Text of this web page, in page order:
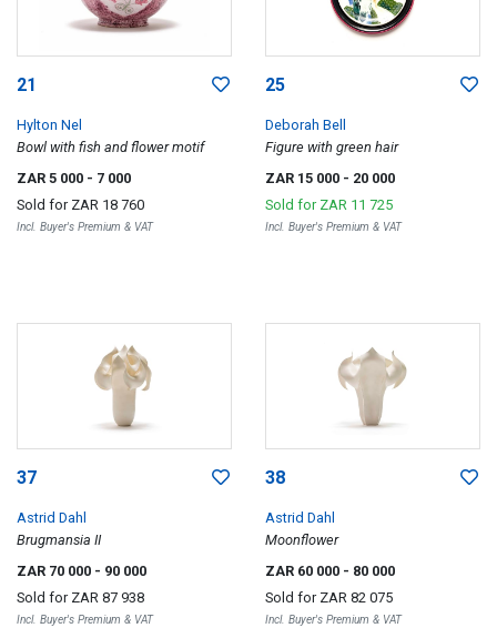
21
Hylton Nel
Bowl with fish and flower motif
ZAR 5 000 - 7 000
Sold for ZAR 18 760
Incl. Buyer's Premium & VAT
25
Deborah Bell
Figure with green hair
ZAR 15 000 - 20 000
Sold for ZAR 11 725
Incl. Buyer's Premium & VAT
37
Astrid Dahl
Brugmansia II
ZAR 70 000 - 90 000
Sold for ZAR 87 938
Incl. Buyer's Premium & VAT
38
Astrid Dahl
Moonflower
ZAR 60 000 - 80 000
Sold for ZAR 82 075
Incl. Buyer's Premium & VAT